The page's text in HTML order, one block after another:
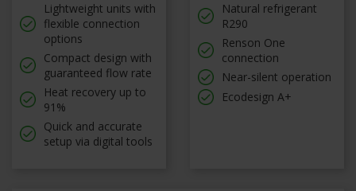
Lightweight units with
flexible connection
options
Compact design with
guaranteed flow rate
Heat recovery up to
91%
Quick and accurate
setup via digital tools
Natural refrigerant
R290
Renson One
connection
Near-silent operation
Ecodesign A+